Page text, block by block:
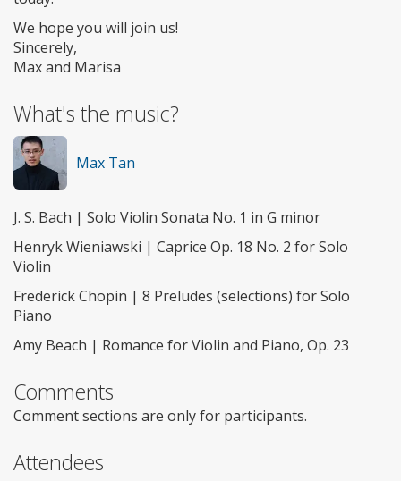
We hope you will join us!
Sincerely,
Max and Marisa
What's the music?
Max Tan
J. S. Bach | Solo Violin Sonata No. 1 in G minor
Henryk Wieniawski | Caprice Op. 18 No. 2 for Solo
Violin
Frederick Chopin | 8 Preludes (selections) for Solo
Piano
Amy Beach | Romance for Violin and Piano, Op. 23
Comments
Comment sections are only for participants.
Attendees